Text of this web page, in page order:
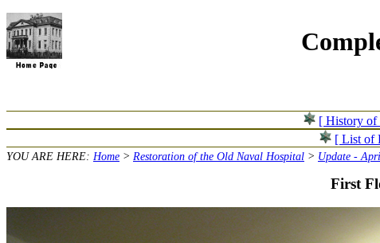
[ History of
[ List of
YOU ARE HERE: Home > Restoration of the Old Naval Hospital > Update -
First